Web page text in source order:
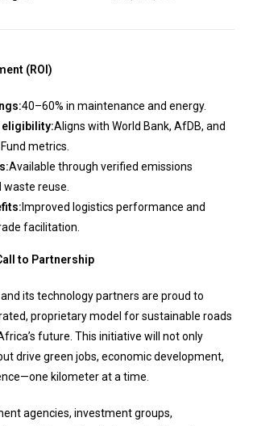
(ROI)
40–60% in maintenance and energy.
eligibility:Aligns with World Bank, AfDB, and
metrics.
Available through verified emissions
reuse.
Improved logistics performance and
facilitation.
to Partnership
its technology partners are proud to
proprietary model for sustainable roads
future. This initiative will not only
drive green jobs, economic development,
kilometer at a time.
agencies, investment groups,